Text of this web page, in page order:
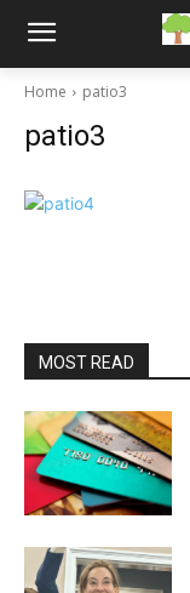
Home patio3
patio3
MOST READ